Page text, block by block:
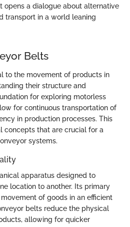
opens a dialogue about alternative
transport in a world leaning
Belts
to the movement of products in
their structure and
for exploring motorless
for continuous transportation of
in production processes. This
concepts that are crucial for a
systems.
apparatus designed to
location to another. Its primary
of goods in an efficient
belts reduce the physical
allowing for quicker